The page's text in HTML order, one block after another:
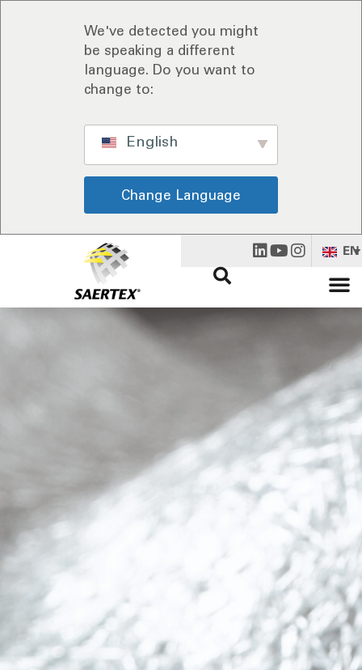
We've detected you might
be speaking a different
language. Do you want to
change to:
English
Change Language
EN